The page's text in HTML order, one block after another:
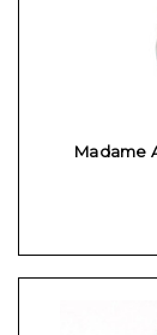
Madame